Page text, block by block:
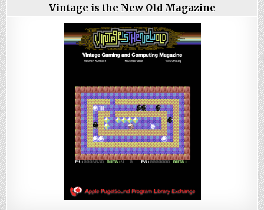
Vintage is the New Old Magazine